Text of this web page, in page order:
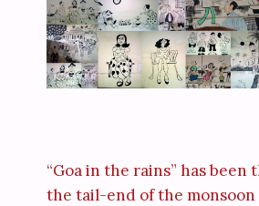
“Goa in the rains” has
the tail-end of the monsoon